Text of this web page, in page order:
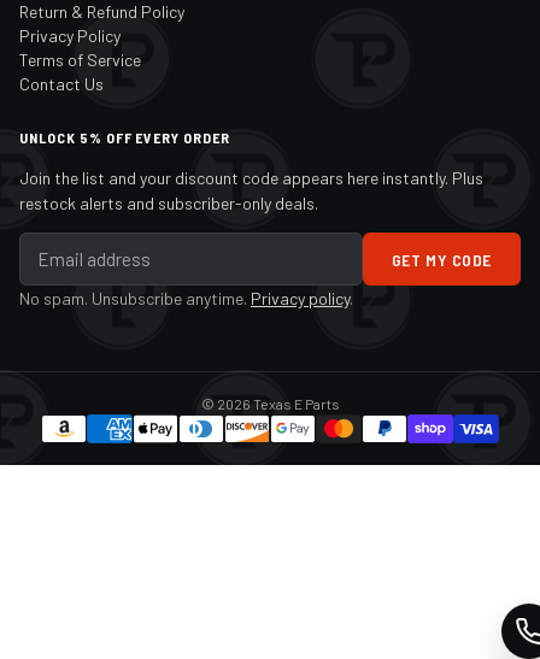
Return & Refund Policy
Privacy Policy
Terms of Service
Contact Us
UNLOCK 5% OFF EVERY ORDER
Join the list and your discount code appears here instantly. Plus
restock alerts and subscriber-only deals.
GET MY CODE
No spam. Unsubscribe anytime. Privacy policy.
© 2026 Texas E Parts